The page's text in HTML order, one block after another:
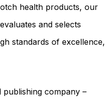
health products, our
and selects
standards of excellence,
publishing company –